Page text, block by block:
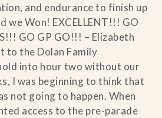
and endurance to finish up
we Won! EXCELLENT!!! GO
GO GP GO!!! – Elizabeth
to the Dolan Family
into hour two without our
I was beginning to think that
not going to happen. When
access to the pre-parade